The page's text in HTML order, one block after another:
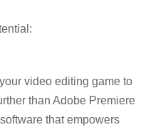
video editing game to
than Adobe Premiere
that empowers